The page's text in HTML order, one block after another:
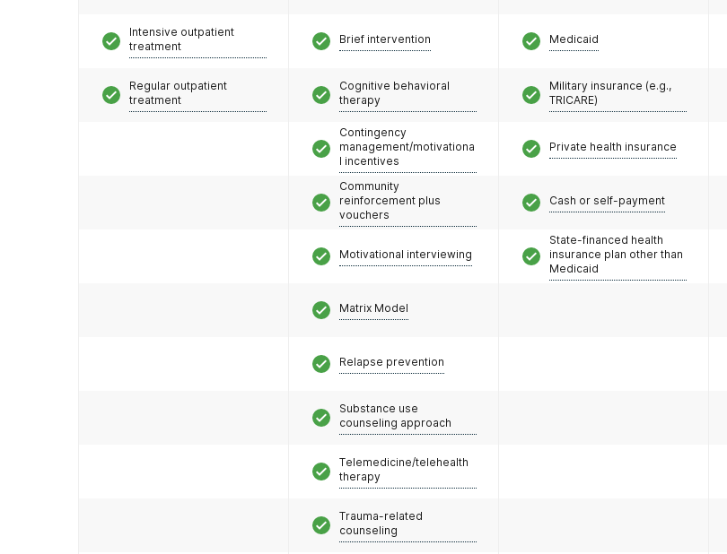
Intensive outpatient
treatment
Regular outpatient
treatment
Brief intervention
Cognitive behavioral
therapy
Contingency
management/motivationa
l incentives
Community
reinforcement plus
vouchers
Motivational interviewing
Matrix Model
Relapse prevention
Substance use
counseling approach
Telemedicine/telehealth
therapy
Trauma-related
counseling
Medicaid
Military insurance (e.g.,
TRICARE)
Private health insurance
Cash or self-payment
State-financed health
insurance plan other than
Medicaid